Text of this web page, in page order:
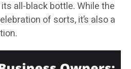
all-black bottle. While the
of sorts, it’s also a